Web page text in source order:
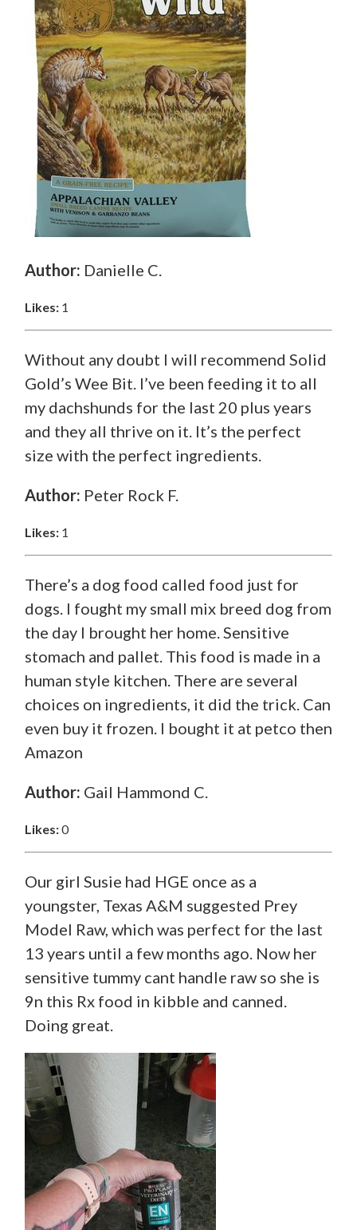
Author: Danielle C.
Likes: 1
Without any doubt I will recommend Solid
Gold’s Wee Bit. I’ve been feeding it to all
my dachshunds for the last 20 plus years
and they all thrive on it. It’s the perfect
size with the perfect ingredients.
Author: Peter Rock F.
Likes: 1
There’s a dog food called food just for
dogs. I fought my small mix breed dog from
the day I brought her home. Sensitive
stomach and pallet. This food is made in a
human style kitchen. There are several
choices on ingredients, it did the trick. Can
even buy it frozen. I bought it at petco then
Amazon
Author: Gail Hammond C.
Likes:0
Our girl Susie had HGE once as a
youngster, Texas A&M suggested Prey
Model Raw, which was perfect for the last
13 years until a few months ago. Now her
sensitive tummy cant handle raw so she is
9n this Rx food in kibble and canned.
Doing great.